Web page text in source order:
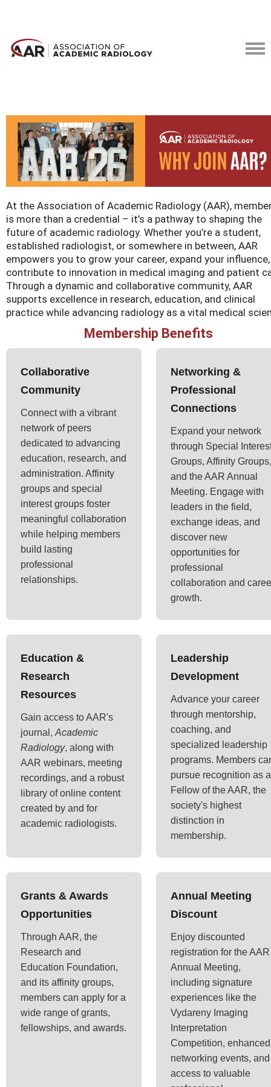
At the Association of Academic Radiology (AAR),
is more than a credential – it’s a pathway to shaping the
future of academic radiology. Whether you’re a student,
established radiologist, or somewhere in between, AAR
empowers you to grow your career, expand your
contribute to innovation in medical imaging and patient
Through a dynamic and collaborative community, AAR
supports excellence in research, education, and clinical
practice while advancing radiology as a vital medical
Membership Benefits
Collaborative
Community
Connect with a vibrant
network of peers
dedicated to advancing
education, research, and
administration. Affinity
groups and special
interest groups foster
meaningful collaboration
while helping members
build lasting
professional
relationships.
Networking &
Professional
Connections
Expand your network
through Special
Groups, Affinity Groups,
and the AAR Annual
Meeting. Engage with
leaders in the field,
exchange ideas, and
discover new
opportunities for
professional
collaboration and
growth.
Education &
Research
Resources
Gain access to AAR's
journal, Academic
Radiology, along with
AAR webinars, meeting
recordings, and a robust
library of online content
created by and for
academic radiologists.
Leadership
Development
Advance your career
through mentorship,
coaching, and
specialized leadership
programs. Members
pursue recognition as a
Fellow of the AAR, the
society's highest
distinction in
membership.
Grants & Awards
Opportunities
Through AAR, the
Research and
Education Foundation,
and its affinity groups,
members can apply for a
wide range of grants,
fellowships, and awards.
Annual Meeting
Discount
Enjoy discounted
registration for the AAR
Annual Meeting,
including signature
experiences like the
Vydareny Imaging
Interpretation
Competition, enhanced
networking events, and
access to valuable